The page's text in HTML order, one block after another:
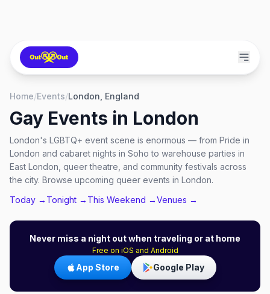
Home/Events/London, England
Gay Events in London
London's LGBTQ+ event scene is enormous — from Pride in
London and cabaret nights in Soho to warehouse parties in
East London, queer theatre, and community festivals across
the city. Browse upcoming queer events in London.
Today → Tonight → This Weekend →Venues →
Never miss a night out when traveling or at home
Free on iOS and Android
App Store Google Play